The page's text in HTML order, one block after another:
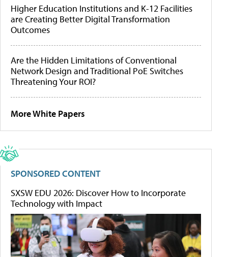
Higher Education Institutions and K-12 Facilities
are Creating Better Digital Transformation
Outcomes
Are the Hidden Limitations of Conventional
Network Design and Traditional PoE Switches
Threatening Your ROI?
More White Papers
SPONSORED CONTENT
SXSW EDU 2026: Discover How to Incorporate
Technology with Impact